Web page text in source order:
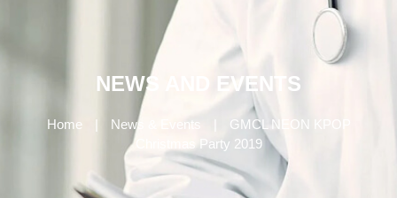
NEWS AND EVENTS
Home | News & Events
GMCL NEON KPOP
Christmas Party 2019